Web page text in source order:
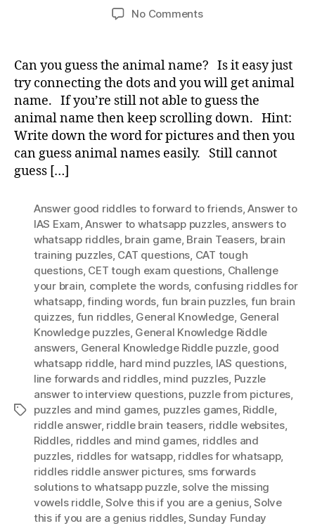
date
No Commentson
animal
name?
Can you guess the animal name? Is it easy just
try connecting the dots and you will get animal
name. If you’re still not able to guess the
animal name then keep scrolling down. Hint:
Write down the word for pictures and then you
can guess animal names easily. Still cannot
guess […]
Tags
Answer good riddles to forward to friends,Answer to
IAS Exam,Answer to whatsapp puzzles, answers to
whatsapp riddles, brain game, Brain Teasers, brain
training puzzles, CAT questions, CAT tough
questions, CET tough exam questions, Challenge
your brain, complete the words, confusing riddles for
whatsapp,finding words, fun brain puzzles, fun brain
quizzes, fun riddles, General Knowledge, General
Knowledge puzzles, General Knowledge Riddle
answers, General Knowledge Riddle puzzle, good
whatsapp riddle, hard mind puzzles, IAS questions,
Iine forwards and riddles, mind puzzles, Puzzle
answer to interview questions, puzzle from pictures,
puzzles and mind games, puzzles games, Riddle,
riddle answer, riddle brain teasers, riddle websites,
Riddles, riddles and mind games, riddles and
puzzles, riddles for watsapp, riddles for whatsapp,
riddles riddle answer pictures, sms forwards
solutions to whatsapp puzzle, solve the missing
vowels riddle,Solve this if you are a genius,Solve
this if you are a genius riddles,Sunday Funday